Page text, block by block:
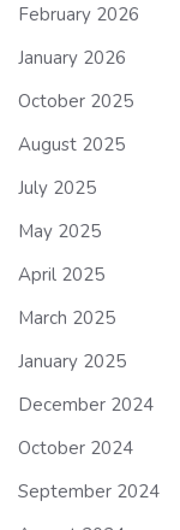
February 2026
January 2026
October 2025
August 2025
July 2025
May 2025
April 2025
March 2025
January 2025
December 2024
October 2024
September 2024